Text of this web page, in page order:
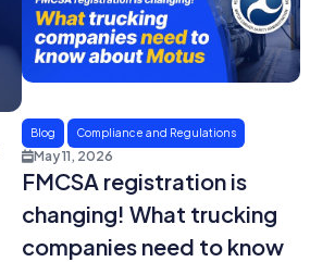
Blog Compliance and Regulations
May 11, 2026
FMCSA registration is
changing! What trucking
companies need to know